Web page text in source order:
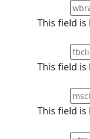
This field
This field
This field